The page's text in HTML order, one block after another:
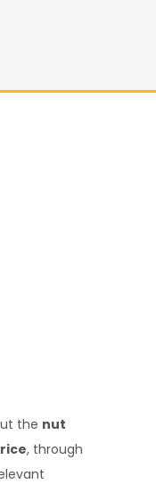
the nut
, through